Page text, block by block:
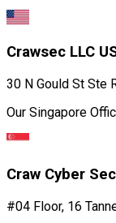
Crawsec LLC
30 N Gould St Ste
Our Singapore
Craw Cyber
#04 Floor, 16